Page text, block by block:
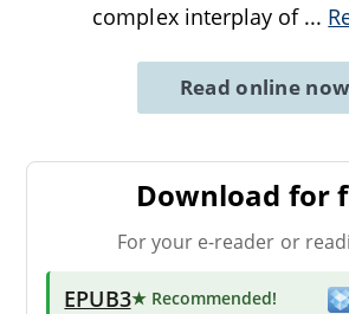
complex interplay of ...
Read online now
Download for
For your e-reader or
EPUB3★ Recommended!